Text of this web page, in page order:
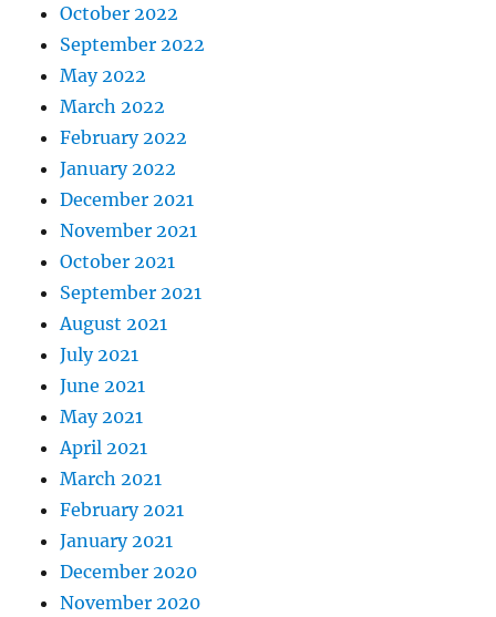
October 2022
September 2022
May 2022
March 2022
February 2022
January 2022
December 2021
November 2021
October 2021
September 2021
August 2021
July 2021
June 2021
May 2021
April 2021
March 2021
February 2021
January 2021
December 2020
November 2020